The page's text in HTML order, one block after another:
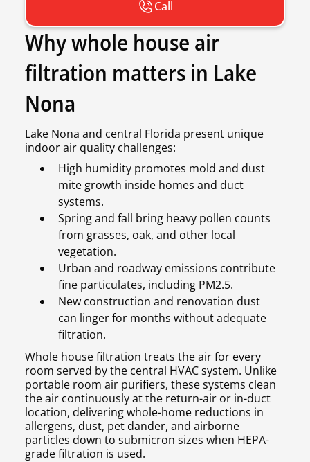
Call
Why whole house air
filtration matters in Lake
Nona
Lake Nona and central Florida present unique
indoor air quality challenges:
High humidity promotes mold and dust
mite growth inside homes and duct
systems.
Spring and fall bring heavy pollen counts
from grasses, oak, and other local
vegetation.
Urban and roadway emissions contribute
fine particulates, including PM2.5.
New construction and renovation dust
can linger for months without adequate
filtration.
Whole house filtration treats the air for every
room served by the central HVAC system. Unlike
portable room air purifiers, these systems clean
the air continuously at the return-air or in-duct
location, delivering whole-home reductions in
allergens, dust, pet dander, and airborne
particles down to submicron sizes when HEPA-
grade filtration is used.